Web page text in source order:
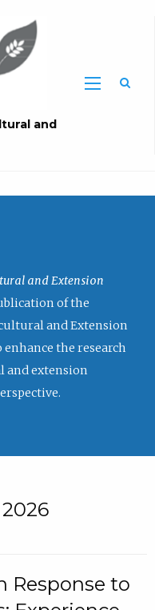
and
and Extension
of the
and Extension
enhance the research
and extension
2026
Response to